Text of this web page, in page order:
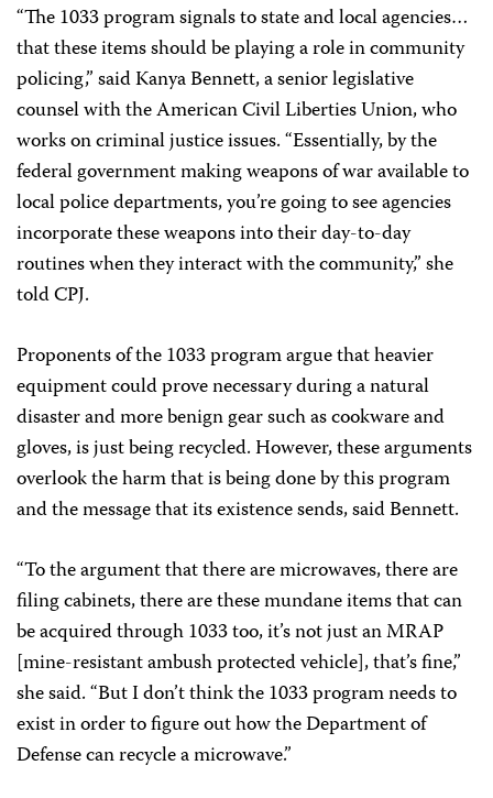
“The 1033 program signals to state and local agencies…
that these items should be playing a role in community
policing,” said Kanya Bennett, a senior legislative
counsel with the American Civil Liberties Union, who
works on criminal justice issues. “Essentially, by the
federal government making weapons of war available to
local police departments, you’re going to see agencies
incorporate these weapons into their day-to-day
routines when they interact with the community,” she
told CPJ.
Proponents of the 1033 program argue that heavier
equipment could prove necessary during a natural
disaster and more benign gear such as cookware and
gloves, is just being recycled. However, these arguments
overlook the harm that is being done by this program
and the message that its existence sends, said Bennett.
“To the argument that there are microwaves, there are
filing cabinets, there are these mundane items that can
be acquired through 1033 too, it’s not just an MRAP
[mine-resistant ambush protected vehicle], that’s fine,”
she said. “But I don’t think the 1033 program needs to
exist in order to figure out how the Department of
Defense can recycle a microwave.”